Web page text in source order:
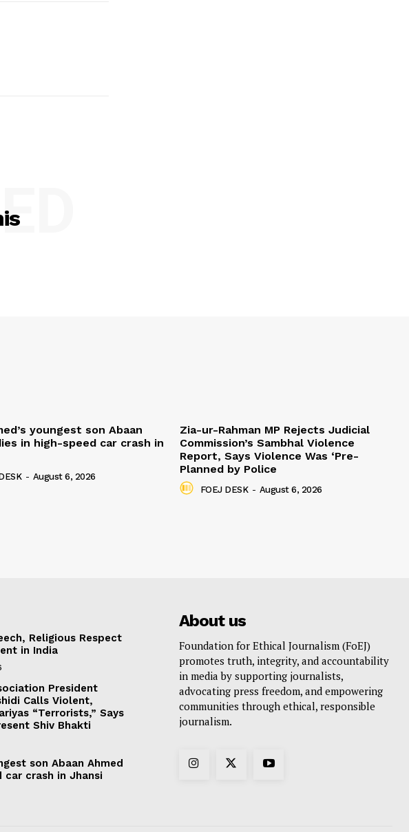
youngest son Abaan
in high-speed car crash in
- August 6, 2026
Zia-ur-Rahman MP Rejects Judicial
Commission’s Sambhal Violence
Report, Says Violence Was ‘Pre-
Planned by Police
FOEJ DESK - August 6, 2026
Religious Respect
in India
President
Calls Violent,
“Terrorists,” Says
Shiv Bhakti
son Abaan Ahmed
car crash in Jhansi
About us
Foundation for Ethical Journalism (FoEJ)
promotes truth, integrity, and accountability
in media by supporting journalists,
advocating press freedom, and empowering
communities through ethical, responsible
journalism.